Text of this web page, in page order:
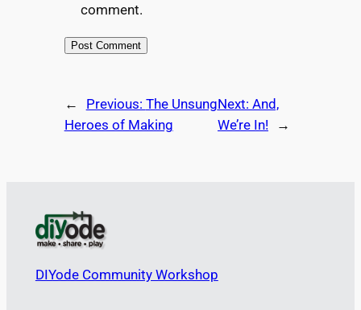
comment.
← Previous: The Unsung
Heroes of Making
Next: And,
We’re In!
→
DIYode Community Workshop